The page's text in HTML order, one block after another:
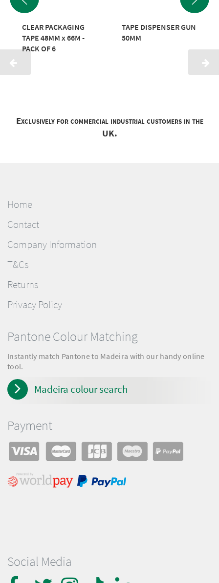
CLEAR PACKAGING
TAPE 48MM x 66M -
PACK OF 6
TAPE DISPENSER GUN
50MM
Exclusively for commercial industrial customers in the
UK.
Home
Contact
Company Information
T&Cs
Returns
Privacy Policy
Social Media
Pantone Colour Matching
Instantly match Pantone to Madeira with our handy online
tool.
Madeira colour search
Payment